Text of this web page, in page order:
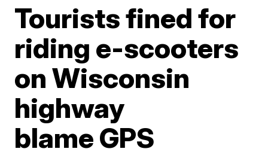
Tourists fined for
riding e-scooters
on Wisconsin
highway
blame GPS